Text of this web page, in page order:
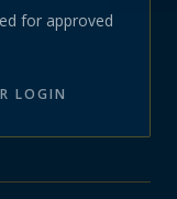
for approved
LOGIN